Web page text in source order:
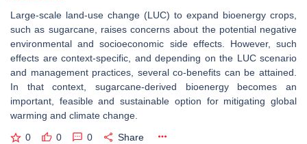
Large-scale land-use change (LUC) to expand bioenergy crops,
such as sugarcane, raises concerns about the potential negative
environmental and socioeconomic side effects. However, such
effects are context-specific, and depending on the LUC scenario
and management practices, several co-benefits can be attained.
In that context, sugarcane-derived bioenergy becomes an
important, feasible and sustainable option for mitigating global
warming and climate change.
0 0 0 Share